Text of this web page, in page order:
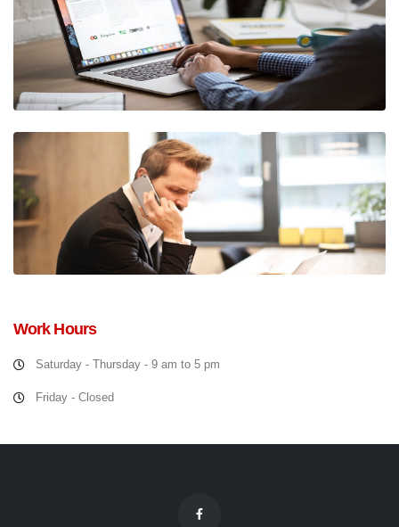
Work Hours
Saturday - Thursday - 9 am to 5 pm
Friday - Closed